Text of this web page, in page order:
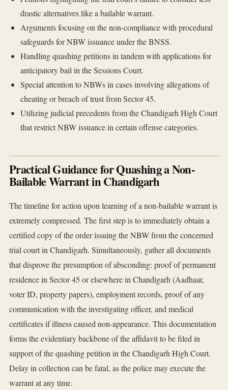
drastic alternatives like a bailable warrant.
Arguments focusing on the non-compliance with procedural
safeguards for NBW issuance under the BNSS.
Handling quashing petitions in tandem with applications for
anticipatory bail in the Sessions Court.
Special attention to NBWs in cases involving allegations of
cheating or breach of trust from Sector 45.
Utilizing judicial precedents from the Chandigarh High Court
that restrict NBW issuance in certain offense categories.
Practical Guidance for Quashing a Non-
Bailable Warrant in Chandigarh
The timeline for action upon learning of a non-bailable warrant is
extremely compressed. The first step is to immediately obtain a
certified copy of the order issuing the NBW from the concerned
trial court in Chandigarh. Simultaneously, gather all documents
that disprove the presumption of absconding: proof of permanent
residence in Sector 45 or elsewhere in Chandigarh (Aadhaar,
voter ID, property papers), employment records, proof of any
communication with the investigating officer, and medical
certificates if illness caused non-appearance. This documentation
forms the evidentiary backbone of the affidavit to be filed in
support of the quashing petition in the Chandigarh High Court.
Delay in collection can be fatal, as the police may execute the
warrant at any time.